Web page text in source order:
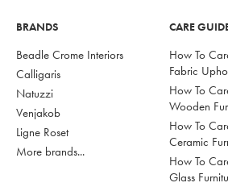
BRANDS
Beadle Crome Interiors
Calligaris
Natuzzi
Venjakob
Ligne Roset
More brands...
CARE
How To
Fabric
How To
Wooden
How To
Ceramic
How To
Glass